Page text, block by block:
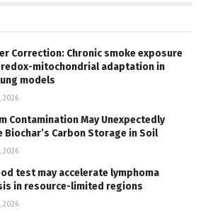
Correction: Chronic smoke exposure
redox-mitochondrial adaptation in
models
2026
Contamination May Unexpectedly
Biochar’s Carbon Storage in Soil
2026
test may accelerate lymphoma
in resource-limited regions
2026